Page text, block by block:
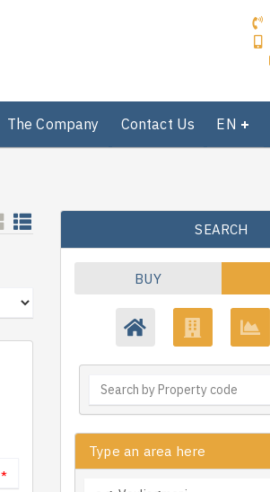
The Company Contact Us EN
*
SEARCH
BUY
Type an area here